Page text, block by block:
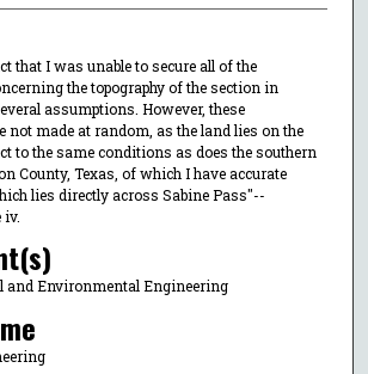
that I was unable to secure all of the
the topography of the section in
assumptions. However, these
not made at random, as the land lies on the
to the same conditions as does the southern
County, Texas, of which I have accurate
lies directly across Sabine Pass"--
and Environmental Engineering